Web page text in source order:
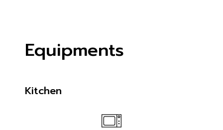
Equipments
Kitchen